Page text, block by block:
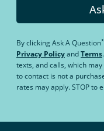
By clickingAsk A Question*
Privacy PolicyandTerms.
texts, and calls, which
to contact is not a
rates may apply. STOP to